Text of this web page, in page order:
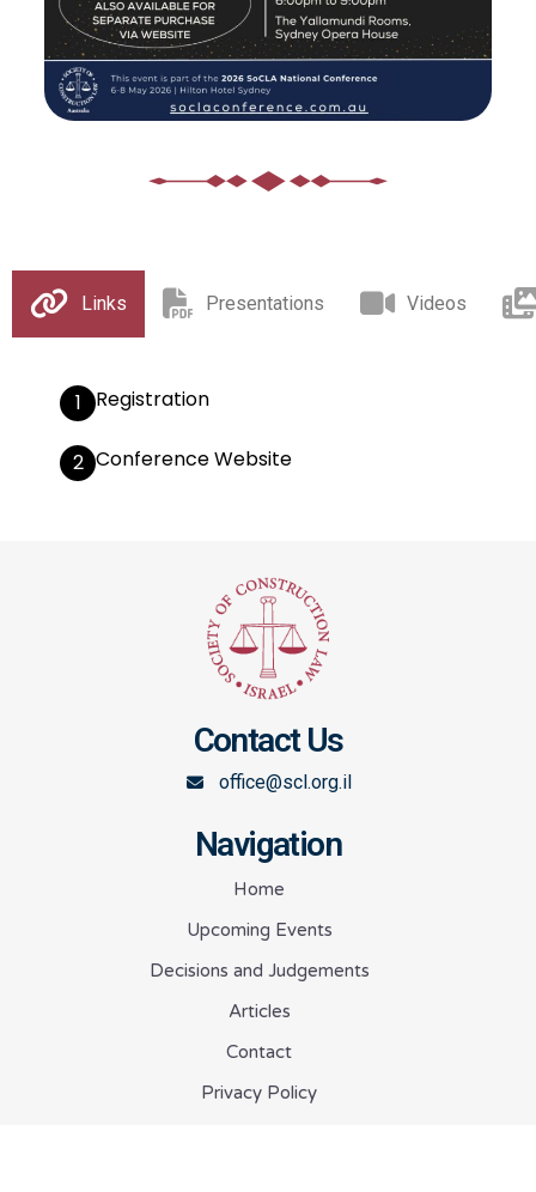
Links Presentations Videos
1 Registration
2 Conference Website
Contact Us
office@scl.org.il
Navigation
Home
Upcoming Events
Decisions and Judgements
Articles
Contact
Privacy Policy